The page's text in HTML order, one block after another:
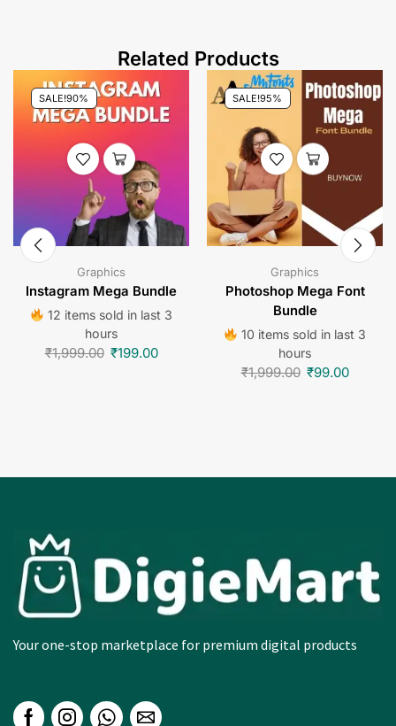
Related Products
SALE!90%
Graphics
Instagram Mega Bundle
12 items sold in last 3
hours
₹1,999.00 ₹199.00
SALE!95%
Graphics
Photoshop Mega Font
Bundle
10 items sold in last 3
hours
₹1,999.00 ₹99.00
Your one-stop marketplace for premium digital products